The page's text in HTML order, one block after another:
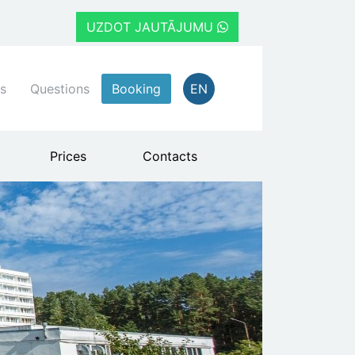
UZDOT JAUTĀJUMU
Questions Booking EN
Prices Contacts